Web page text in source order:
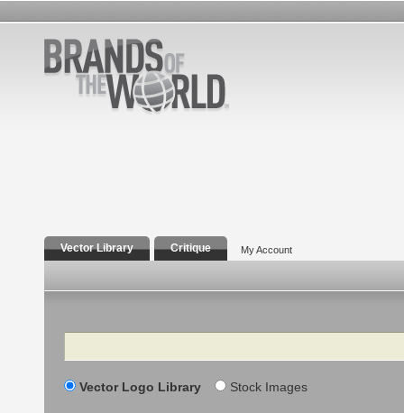
Vector Library Critique My Account
Search
Vector Logo Library Stock Images